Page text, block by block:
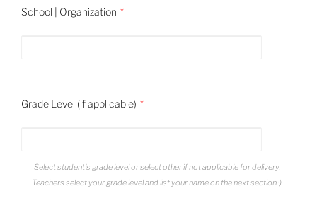
School | Organization
Grade Level (if applicable)
Select student's grade level or select other if not applicable for delivery.
Teachers select your grade level and list your name on the next section :)